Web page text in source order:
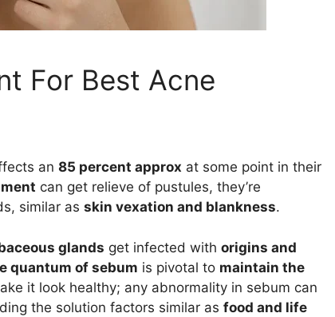
For Best Acne
an 85 percent approx at some point in their
can get relieve of pustules, they’re
similar as skin vexation and blankness.
glands get infected with origins and
quantum of sebum is pivotal to maintain the
it look healthy; any abnormality in sebum can
the solution factors similar as food and life